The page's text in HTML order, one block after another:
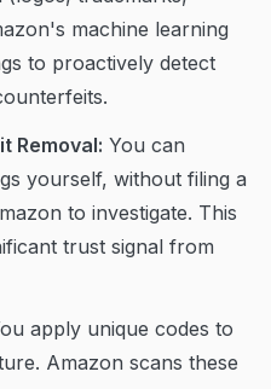
machine learning
to proactively detect
Removal: You can
yourself, without filing a
to investigate. This
trust signal from
apply unique codes to
Amazon scans these